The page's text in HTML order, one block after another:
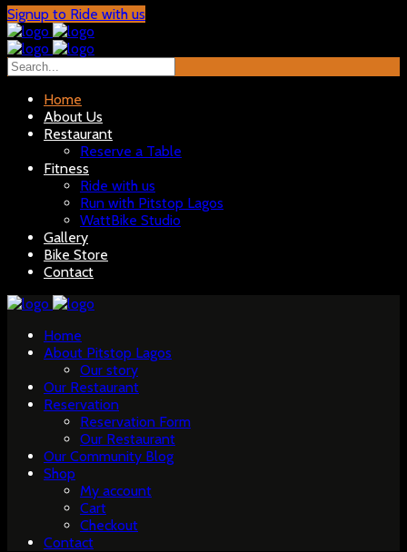
Signup to Ride with us
Home
About Us
Restaurant
Reserve a Table
Fitness
Ride with us
Run with Pitstop Lagos
WattBike Studio
Gallery
Bike Store
Contact
Home
About Pitstop Lagos
Our story
Our Restaurant
Reservation
Reservation Form
Our Restaurant
Our Community Blog
Shop
My account
Cart
Checkout
Contact